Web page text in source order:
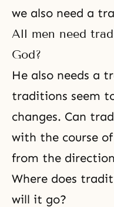
we also need a
All men need
God?
He also needs a
traditions seem
changes. Can
with the course
from the
Where does
will it go?